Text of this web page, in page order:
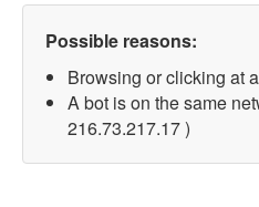
Possible reasons:
Browsing or clicking at
A bot is on the same
216.73.217.17 )